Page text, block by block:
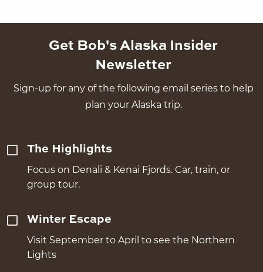
Get Bob's Alaska Insider
Newsletter
Sign-up for any of the following email series to help
plan your Alaska trip.
The Highlights
Focus on Denali & Kenai Fjords. Car, train, or
group tour.
Winter Escape
Visit September to April to see the Northern
Lights